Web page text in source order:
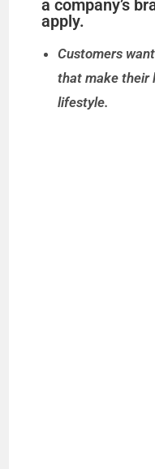
a company’s
apply.
Customers
that make their
lifestyle.